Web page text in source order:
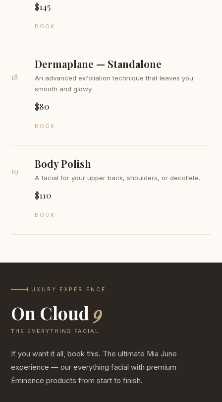
$145
BOOK
18
Dermaplane — Standalone
An advanced exfoliation technique that leaves you
smooth and glowy.
$80
BOOK
19
Body Polish
A facial for your upper back, shoulders, or decollete.
$110
BOOK
LUXURY EXPERIENCE
On Cloud 9
THE EVERYTHING FACIAL
If you want it all, book this. The ultimate Mia June
experience — our everything facial with premium
Éminence products from start to finish.